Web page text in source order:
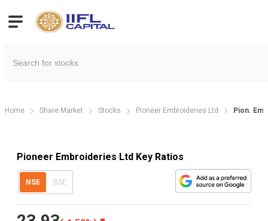
Home Share Market Stocks Pioneer Embroideries Ltd Pion.
Pioneer Embroideries Ltd Key Ratios
NSE BSE